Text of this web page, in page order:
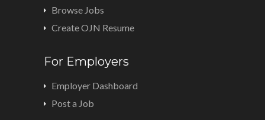
Browse Jobs
Create OJN Resume
For Employers
Employer Dashboard
Post a Job